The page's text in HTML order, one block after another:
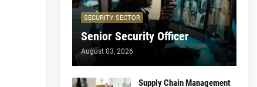
SECURITY SECTOR
Senior Security Officer
August 03, 2026
Supply Chain Management